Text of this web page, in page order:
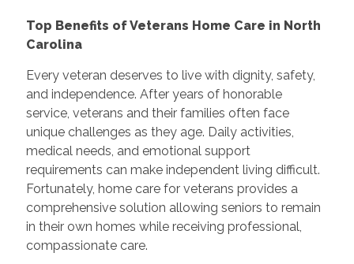
Top Benefits of Veterans Home Care in North
Carolina
Every veteran deserves to live with dignity, safety,
and independence. After years of honorable
service, veterans and their families often face
unique challenges as they age. Daily activities,
medical needs, and emotional support
requirements can make independent living difficult.
Fortunately, home care for veterans provides a
comprehensive solution allowing seniors to remain
in their own homes while receiving professional,
compassionate care.